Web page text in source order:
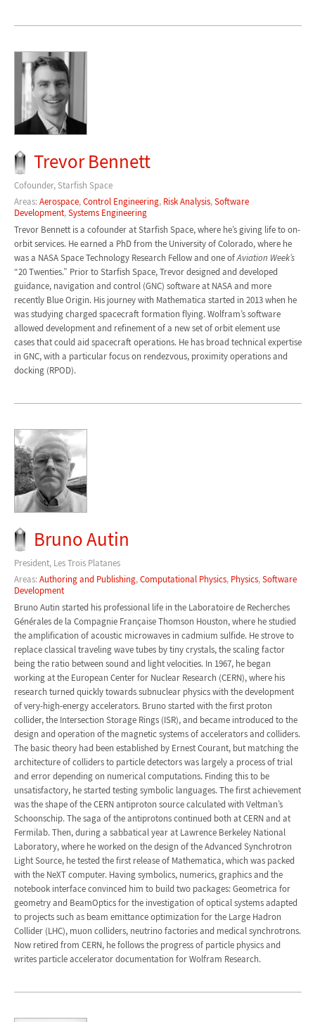
Trevor Bennett
Cofounder, Starfish Space
Areas:Aerospace,Control Engineering, Risk Analysis,Software
Development,Systems Engineering
Trevor Bennett is a cofounder at Starfish Space, where he’s giving life to on-
orbit services. He earned a PhD from the University of Colorado, where he
was a NASA Space Technology Research Fellow and one ofAviation Week’s
“20 Twenties.” Prior to Starfish Space, Trevor designed and developed
guidance, navigation and control (GNC) software at NASA and more
recently Blue Origin. His journey with Mathematica started in 2013 when he
was studying charged spacecraft formation flying. Wolfram’s software
allowed development and refinement of a new set of orbit element use
cases that could aid spacecraft operations. He has broad technical expertise
in GNC, with a particular focus on rendezvous, proximity operations and
docking (RPOD).
Bruno Autin
President, Les Trois Platanes
Areas:Authoring and Publishing,Computational Physics, Physics,Software
Development
Bruno Autin started his professional life in the Laboratoire de Recherches
Générales de la Compagnie Française Thomson Houston, where he studied
the amplification of acoustic microwaves in cadmium sulfide. He strove to
replace classical traveling wave tubes by tiny crystals, the scaling factor
being the ratio between sound and light velocities. In 1967, he began
working at the European Center for Nuclear Research (CERN), where his
research turned quickly towards subnuclear physics with the development
of very-high-energy accelerators. Bruno started with the first proton
collider, the Intersection Storage Rings (ISR), and became introduced to the
design and operation of the magnetic systems of accelerators and colliders.
The basic theory had been established by Ernest Courant, but matching the
architecture of colliders to particle detectors was largely a process of trial
and error depending on numerical computations. Finding this to be
unsatisfactory, he started testing symbolic languages. The first achievement
was the shape of the CERN antiproton source calculated with Veltman’s
Schoonschip. The saga of the antiprotons continued both at CERN and at
Fermilab. Then, during a sabbatical year at Lawrence Berkeley National
Laboratory, where he worked on the design of the Advanced Synchrotron
Light Source, he tested the first release of Mathematica, which was packed
with the NeXT computer. Having symbolics, numerics, graphics and the
notebook interface convinced him to build two packages: Geometrica for
geometry and BeamOptics for the investigation of optical systems adapted
to projects such as beam emittance optimization for the Large Hadron
Collider (LHC), muon colliders, neutrino factories and medical synchrotrons.
Now retired from CERN, he follows the progress of particle physics and
writes particle accelerator documentation for Wolfram Research.